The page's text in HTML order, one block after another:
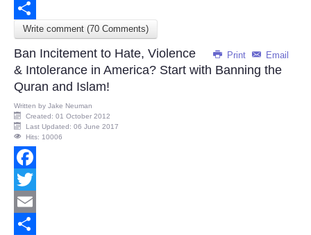
Email
Share
Write comment (70 Comments)
Print Email
Ban Incitement to Hate, Violence
& Intolerance in America? Start with Banning the
Quran and Islam!
Written by Jake Neuman
Created: 01 October 2012
Last Updated: 06 June 2017
Hits: 10006
Facebook
Twitter
Email